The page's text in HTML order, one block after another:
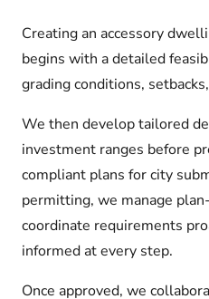
Creating an accessory
begins with a detailed
grading conditions,
We then develop tailored
investment ranges before
compliant plans for city
permitting, we manage
coordinate requirements
informed at every step.
Once approved, we